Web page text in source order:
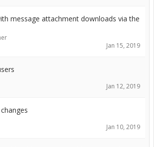
message attachment downloads via the
Jan 15, 2019
Jan 12, 2019
Jan 10, 2019